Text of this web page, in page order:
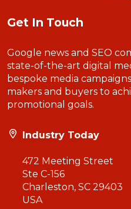
Get In Touch
Google news and SEO
state-of-the-art digital
bespoke media
makers and buyers to
promotional goals.
Industry Today
472 Meeting Street
Ste C-156
Charleston, SC 29403
USA